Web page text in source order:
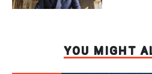
YOU MIGHT